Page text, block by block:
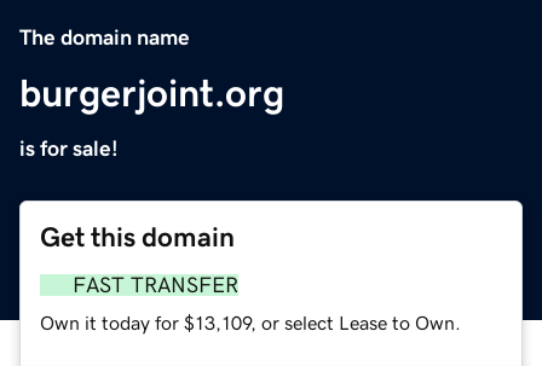
The domain name
burgerjoint.org
is for sale!
Get this domain
FAST TRANSFER
Own it today for $13,109, or select Lease to Own.